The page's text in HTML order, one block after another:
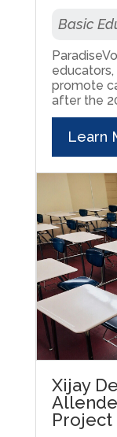
Basic
promote
after the
Learn
Xijay
Project